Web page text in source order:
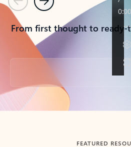
PreviousNext
From first thought to
Back to tabs
FEATURED